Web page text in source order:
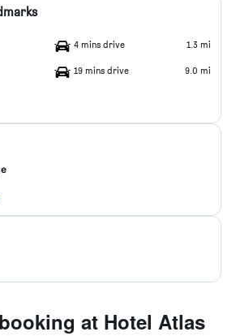
4 mins drive 1.3 mi
19 mins drive 9.0 mi
at Hotel Atlas